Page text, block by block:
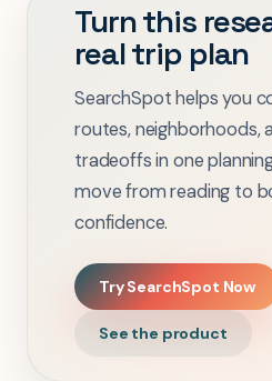
Turn this
real trip plan
SearchSpot helps you
routes, neighborhoods,
tradeoffs in one
move from reading to
confidence.
Try SearchSpot Now
See the product